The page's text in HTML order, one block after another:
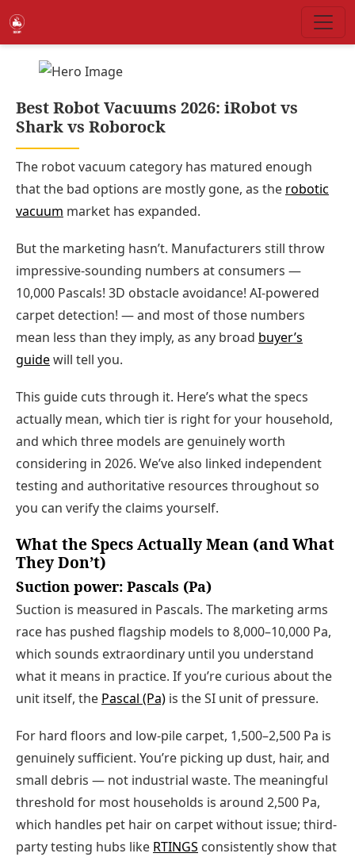
Best Robot Vacuums 2026: iRobot vs
Shark vs Roborock
The robot vacuum category has matured enough
that the bad options are mostly gone, as the robotic
vacuum market has expanded.
But the marketing hasn’t. Manufacturers still throw
impressive-sounding numbers at consumers —
10,000 Pascals! 3D obstacle avoidance! AI-powered
carpet detection! — and most of those numbers
mean less than they imply, as any broad buyer’s
guidewill tell you.
This guide cuts through it. Here’s what the specs
actually mean, which tier is right for your household,
and which three models are genuinely worth
considering in 2026. We’ve also linked independent
testing and authoritative resources throughout so
you can verify the claims yourself.
What the Specs Actually Mean (and What
They Don’t)
Suction power: Pascals (Pa)
Suction is measured in Pascals. The marketing arms
race has pushed flagship models to 8,000–10,000 Pa,
which sounds extraordinary until you understand
what it means in practice. If you’re curious about the
unit itself, the Pascal (Pa) is the SI unit of pressure.
For hard floors and low-pile carpet, 1,500–2,500 Pa is
genuinely sufficient. You’re picking up dust, hair, and
small debris — not industrial waste. The meaningful
threshold for most households is around 2,500 Pa,
which handles pet hair on carpet without issue; third-
party testing hubs like RTINGS consistently show that